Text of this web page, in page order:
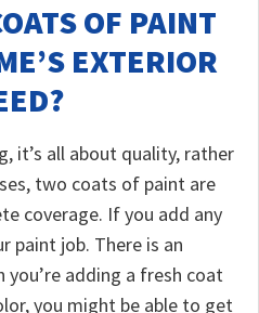
OF PAINT
EXTERIOR
it’s all about quality, rather
two coats of paint are
coverage. If you add any
paint job. There is an
you’re adding a fresh coat
you might be able to get